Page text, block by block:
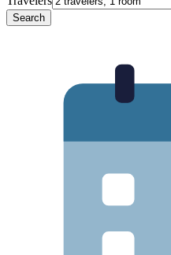
Search